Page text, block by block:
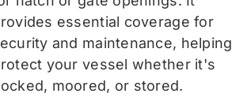
essential coverage for
and maintenance, helping
your vessel whether it's
moored, or stored.